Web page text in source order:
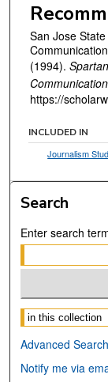
San Jose
(1994).
https://
INCLUDED IN
Journalism
Search
Enter search
Select context to
Advanced Search
Notify me via